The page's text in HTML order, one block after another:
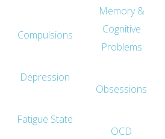
Compulsions
Depression
Fatigue State
Memory &
Cognitive
Problems
Obsessions
OCD